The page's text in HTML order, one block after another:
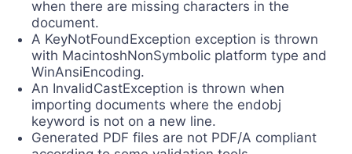
when there are missing characters in the
document.
А KeyNotFoundException exception is thrown
with MacintoshNonSymbolic platform type and
WinAnsiEncoding.
An InvalidCastException is thrown when
importing documents where the endobj
keyword is not on a new line.
Generated PDF files are not PDF/A compliant